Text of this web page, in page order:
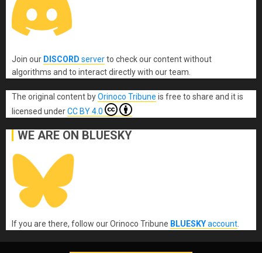
Join our DISCORD serverto check our content without
algorithms and to interact directly with our team.
The original content byOrinoco Tribune is free to share and it is
licensed underCC BY 4.0
WE ARE ON BLUESKY
If you are there, follow our Orinoco Tribune BLUESKYaccount.